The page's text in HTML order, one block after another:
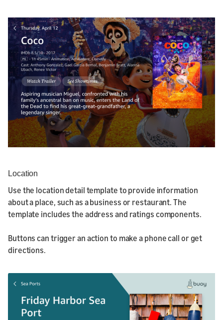
Location
Use the location detail template to provide information
about a place, such as a business or restaurant. The
template includes the address and ratings components.
Buttons can trigger an action to make a phone call or get
directions.